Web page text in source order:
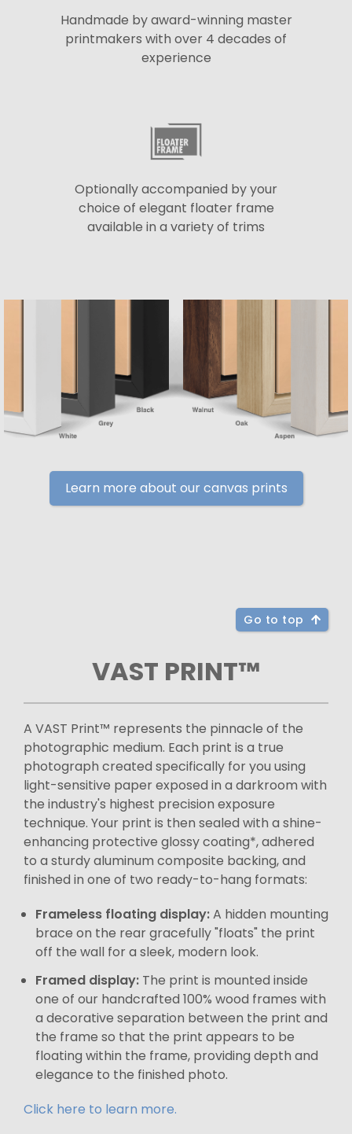
Handmade by award-winning master
printmakers with over 4 decades of
experience
Optionally accompanied by your
choice of elegant floater frame
available in a variety of trims
Learn more about our canvas prints
Go to top
VAST PRINT™
A VAST Print™ represents the pinnacle of the
photographic medium. Each print is a true
photograph created specifically for you using
light-sensitive paper exposed in a darkroom with
the industry's highest precision exposure
technique. Your print is then sealed with a shine-
enhancing protective glossy coating*, adhered
to a sturdy aluminum composite backing, and
finished in one of two ready-to-hang formats:
Frameless floating display:A hidden mounting
brace on the rear gracefully "floats" the print
off the wall for a sleek, modern look.
Framed display: The print is mounted inside
one of our handcrafted 100% wood frames with
a decorative separation between the print and
the frame so that the print appears to be
floating within the frame, providing depth and
elegance to the finished photo.
Click here to learn more.